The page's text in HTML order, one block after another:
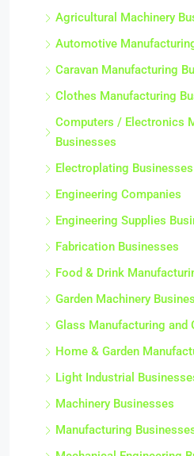
Agricultural Machinery
Automotive
Caravan Manufacturing
Clothes Manufacturing
Computers / Electronics
Businesses
Electroplating Businesses
Engineering Companies
Engineering Supplies
Fabrication Businesses
Food & Drink
Garden Machinery
Glass Manufacturing and
Home & Garden
Light Industrial
Machinery Businesses
Manufacturing